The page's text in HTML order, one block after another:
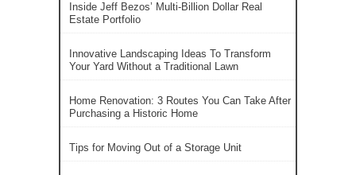
Inside Jeff Bezos’ Multi-Billion Dollar Real
Estate Portfolio
Innovative Landscaping Ideas To Transform
Your Yard Without a Traditional Lawn
Home Renovation: 3 Routes You Can Take After
Purchasing a Historic Home
Tips for Moving Out of a Storage Unit